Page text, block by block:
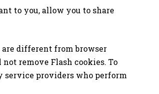
to you, allow you to share
are different from browser
remove Flash cookies. To
service providers who perform